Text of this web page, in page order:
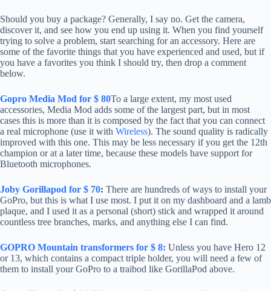
Should you buy a package? Generally, I say no. Get the camera,
discover it, and see how you end up using it. When you find yourself
trying to solve a problem, start searching for an accessory. Here are
some of the favorite things that you have experienced and used, but if
you have a favorites you think I should try, then drop a comment
below.
Gopro Media Mod for $ 80To a large extent, my most used
accessories, Media Mod adds some of the largest part, but in most
cases this is more than it is composed by the fact that you can connect
a real microphone (use it with Wireless). The sound quality is radically
improved with this one. This may be less necessary if you get the 12th
champion or at a later time, because these models have support for
Bluetooth microphones.
Joby Gorillapod for $ 70: There are hundreds of ways to install your
GoPro, but this is what I use most. I put it on my dashboard and a lamb
plaque, and I used it as a personal (short) stick and wrapped it around
countless tree branches, marks, and anything else I can find.
GOPRO Mountain transformers for $ 8: Unless you have Hero 12
or 13, which contains a compact triple holder, you will need a few of
them to install your GoPro to a traibod like GorillaPod above.